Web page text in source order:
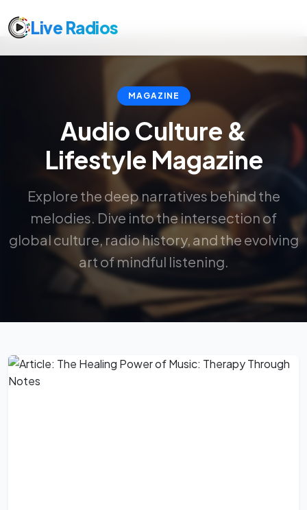
Live Radios
MAGAZINE
Audio Culture &
Lifestyle Magazine
Explore the deep narratives behind the
melodies. Dive into the intersection of
global culture, radio history, and the evolving
art of mindful listening.